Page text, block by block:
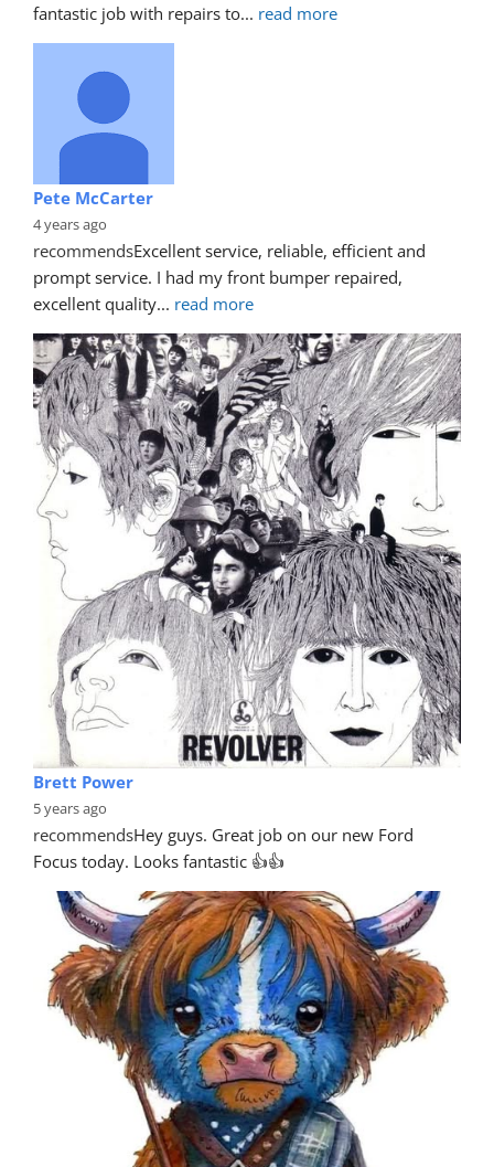
fantastic job with repairs to... read more
Pete McCarter
4 years ago
recommendsExcellent service, reliable, efficient and
prompt service. I had my front bumper repaired,
excellent quality... read more
Brett Power
5 years ago
recommendsHey guys. Great job on our new Ford
Focus today. Looks fantastic 👍👍